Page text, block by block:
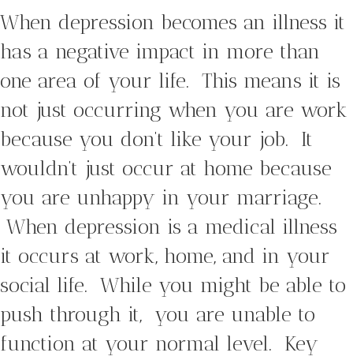
When depression becomes an illness it
has a negative impact in more than
one area of your life. This means it is
not just occurring when you are work
because you don’t like your job. It
wouldn’t just occur at home because
you are unhappy in your marriage.
When depression is a medical illness
it occurs at work, home, and in your
social life. While you might be able to
push through it, you are unable to
function at your normal level. Key